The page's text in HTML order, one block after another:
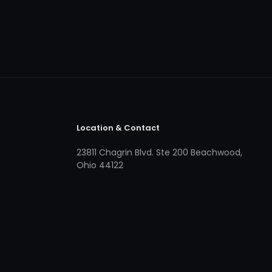
Location & Contact
23811 Chagrin Blvd. Ste 200 Beachwood,
Ohio 44122